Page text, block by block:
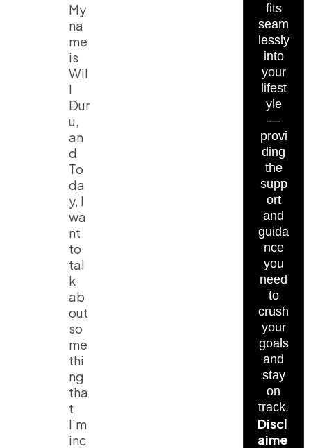
My
na
me
is
Wil
l
Dur
u,
an
d
To
da
y, I
wa
nt
to
tal
k
ab
out
so
me
thi
ng
tha
t
I’m
inc
fits
seam
lessly
into
your
lifest
yle
—
provi
ding
the
supp
ort
and
guida
nce
you
need
to
crush
your
goals
and
stay
on
track.
Discl
aime